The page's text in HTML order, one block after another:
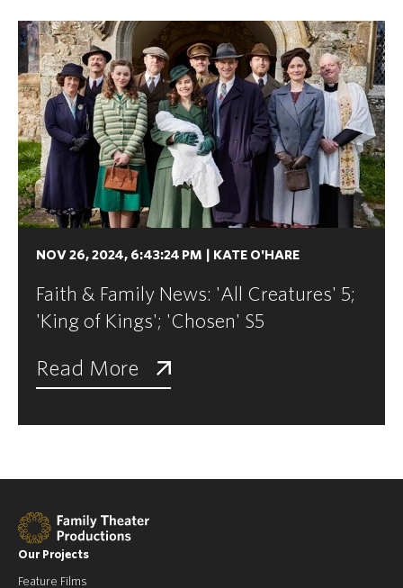
NOV 26, 2024, 6:43:24 PM KATE O'HARE
Faith & Family News: 'All Creatures' 5;
'King of Kings'; 'Chosen' S5
Read More
Our Projects
Feature Films